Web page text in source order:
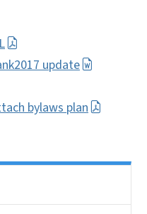
update
bylaws plan